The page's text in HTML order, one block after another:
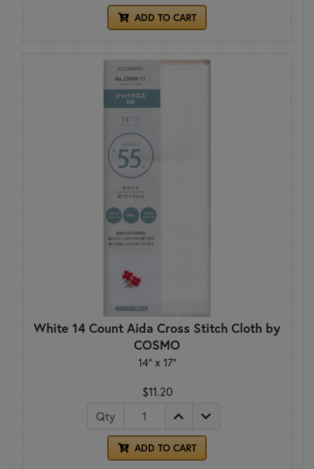
ADD TO CART
White 14 Count Aida Cross Stitch Cloth by
COSMO
14" x 17"
$11.20
Qty
ADD TO CART